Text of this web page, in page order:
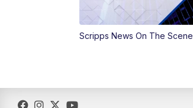
Scripps News On The Scene